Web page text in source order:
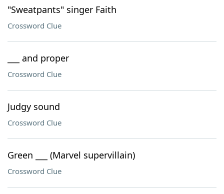
"Sweatpants" singer Faith
Crossword Clue
___ and proper
Crossword Clue
Judgy sound
Crossword Clue
Green ___ (Marvel supervillain)
Crossword Clue